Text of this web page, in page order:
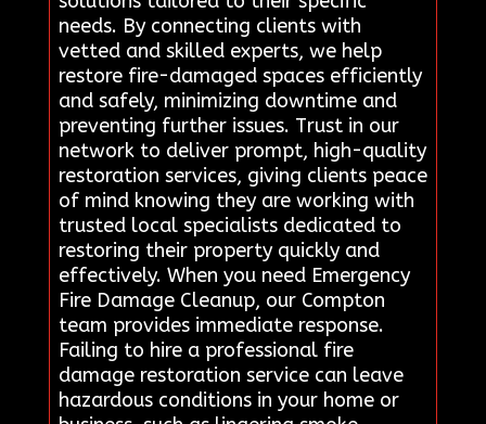
needs. By connecting clients with
vetted and skilled experts, we help
restore fire-damaged spaces efficiently
and safely, minimizing downtime and
preventing further issues. Trust in our
network to deliver prompt, high-quality
restoration services, giving clients peace
of mind knowing they are working with
trusted local specialists dedicated to
restoring their property quickly and
effectively. When you need Emergency
Fire Damage Cleanup, our Compton
team provides immediate response.
Failing to hire a professional fire
damage restoration service can leave
hazardous conditions in your home or